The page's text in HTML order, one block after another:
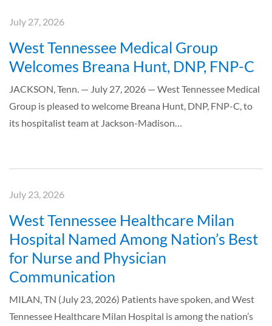
July 27, 2026
West Tennessee Medical Group
Welcomes Breana Hunt, DNP, FNP-C
JACKSON, Tenn. — July 27, 2026 — West Tennessee Medical
Group is pleased to welcome Breana Hunt, DNP, FNP-C, to
its hospitalist team at Jackson-Madison…
July 23, 2026
West Tennessee Healthcare Milan
Hospital Named Among Nation’s Best
for Nurse and Physician
Communication
MILAN, TN (July 23, 2026) Patients have spoken, and West
Tennessee Healthcare Milan Hospital is among the nation’s